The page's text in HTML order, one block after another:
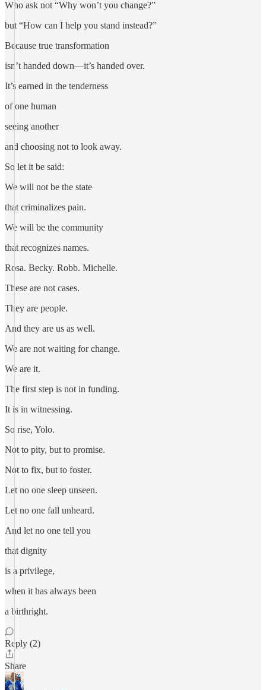
Who ask not “Why won’t you change?”
but “How can I help you stand instead?”
Because true transformation
isn’t handed down—it’s handed over.
It’s earned in the tenderness
of one human
seeing another
and choosing not to look away.
So let it be said:
We will not be the state
that criminalizes pain.
We will be the community
that recognizes names.
Rosa. Becky. Robb. Michelle.
These are not cases.
They are people.
And they are us as well.
We are not waiting for change.
We are it.
The first step is not in funding.
It is in witnessing.
So rise, Yolo.
Not to pity, but to promise.
Not to fix, but to foster.
Let no one sleep unseen.
Let no one fall unheard.
And let no one tell you
that dignity
is a privilege,
when it has always been
a birthright.
Reply (2)
Share